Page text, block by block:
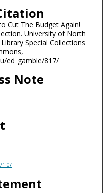
Cut The Budget Again!
University of North
Special Collections
ed_gamble/817/
Note
1.0/